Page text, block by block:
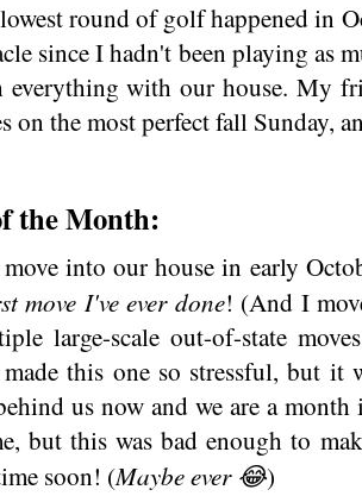
round of golf happened in
since I hadn't been playing as
everything with our house. My
on the most perfect fall Sunday,
the Month:
into our house in early
move I've ever done! (And I
large-scale out-of-state
this one so stressful, but it
us now and we are a
but this was bad enough to
soon! (Maybe ever 😂)